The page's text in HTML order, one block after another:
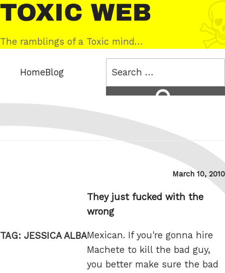
Skip
to
content
Toxic
Web
The ramblings of a Toxic mind…
HomeBlog
TAG: JESSICA ALBA
Posted
March 10, 2010
They just fucked with the
wrong
Mexican. If you're gonna hire
Machete to kill the bad guy,
you better make sure the bad